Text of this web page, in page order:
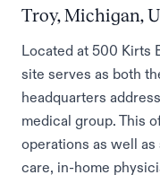
Troy, Michigan,
Located at 500 Kirts
site serves as both
headquarters
medical group. This
operations as well
care, in-home